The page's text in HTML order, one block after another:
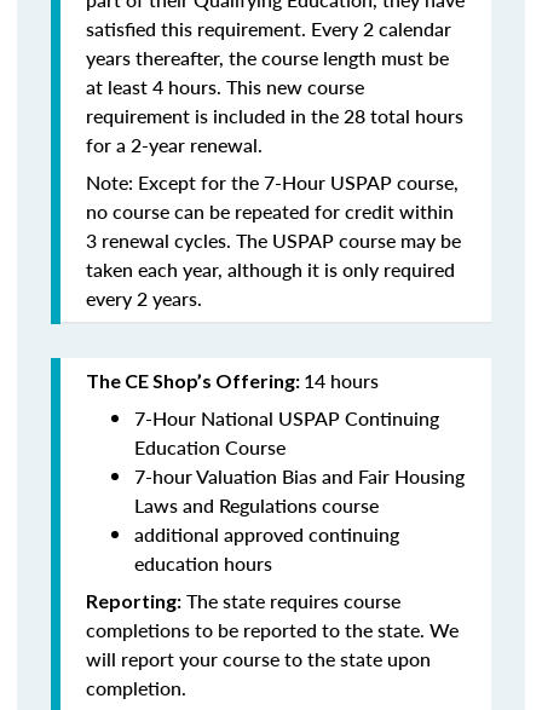
satisfied this requirement. Every 2 calendar
years thereafter, the course length must be
at least 4 hours. This new course
requirement is included in the 28 total hours
for a 2-year renewal.
Note: Except for the 7-Hour USPAP course,
no course can be repeated for credit within
3 renewal cycles. The USPAP course may be
taken each year, although it is only required
every 2 years.
The CE Shop’s Offering: 14 hours
7-Hour National USPAP Continuing
Education Course
7-hour Valuation Bias and Fair Housing
Laws and Regulations course
additional approved continuing
education hours
Reporting: The state requires course
completions to be reported to the state. We
will report your course to the state upon
completion.